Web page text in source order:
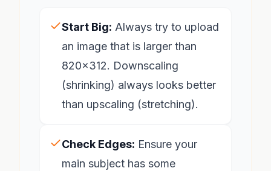
Start Big: Always try to upload
an image that is larger than
820x312. Downscaling
(shrinking) always looks better
than upscaling (stretching).
Check Edges: Ensure your
main subject has some